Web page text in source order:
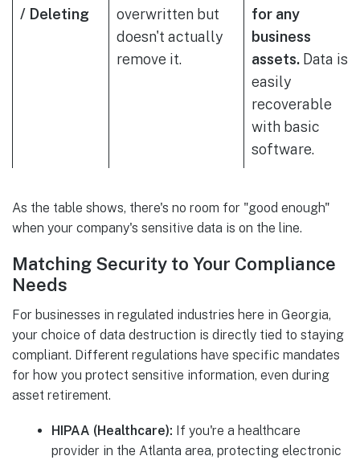
/ Deleting
overwritten but
doesn't actually
remove it.
for any
business
assets. Data is
easily
recoverable
with basic
software.
As the table shows, there's no room for "good enough"
when your company's sensitive data is on the line.
Matching Security to Your Compliance
Needs
For businesses in regulated industries here in Georgia,
your choice of data destruction is directly tied to staying
compliant. Different regulations have specific mandates
for how you protect sensitive information, even during
asset retirement.
HIPAA (Healthcare): If you're a healthcare
provider in the Atlanta area, protecting electronic